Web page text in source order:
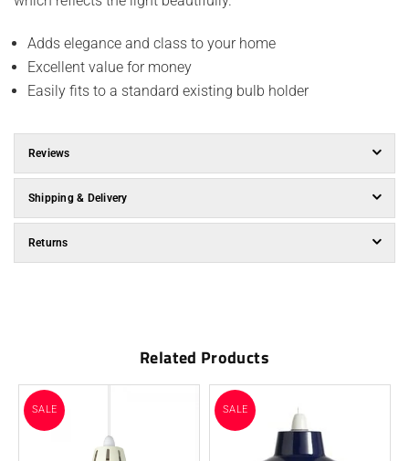
Adds elegance and class to your home
Excellent value for money
Easily fits to a standard existing bulb holder
Reviews
Shipping & Delivery
Returns
Related Products
SALE SALE